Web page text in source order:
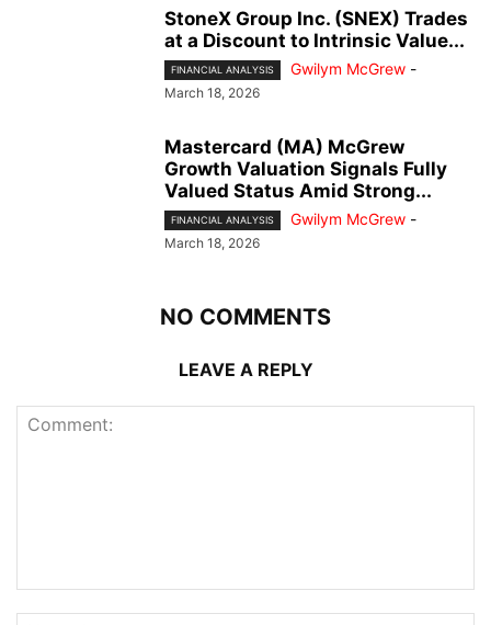
StoneX Group Inc. (SNEX) Trades
at a Discount to Intrinsic Value...
FINANCIAL ANALYSIS Gwilym McGrew -
March 18, 2026
Mastercard (MA) McGrew
Growth Valuation Signals Fully
Valued Status Amid Strong...
FINANCIAL ANALYSIS Gwilym McGrew -
March 18, 2026
NO COMMENTS
LEAVE A REPLY